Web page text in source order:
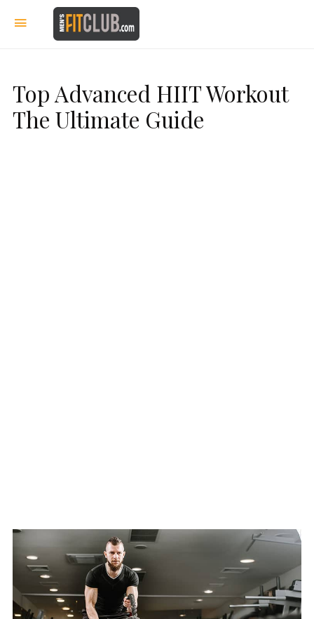
Top Advanced HIIT Workout
The Ultimate Guide